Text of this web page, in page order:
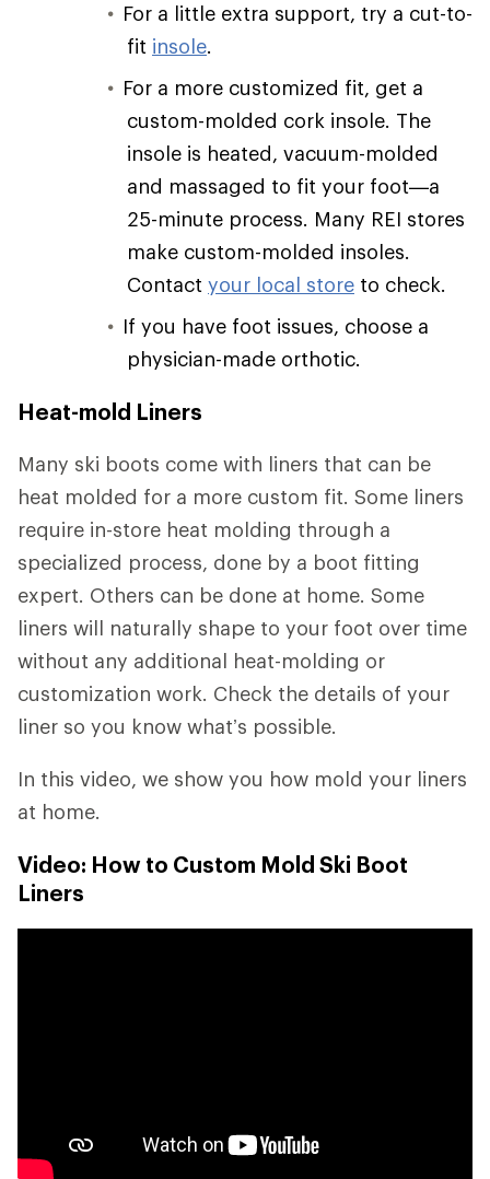
For a little extra support, try a cut-to-
fit insole.
For a more customized fit, get a
custom-molded cork insole. The
insole is heated, vacuum-molded
and massaged to fit your foot—a
25-minute process. Many REI stores
make custom-molded insoles.
Contact your local store to check.
If you have foot issues, choose a
physician-made orthotic.
Heat-mold Liners
Many ski boots come with liners that can be
heat molded for a more custom fit. Some liners
require in-store heat molding through a
specialized process, done by a boot fitting
expert. Others can be done at home. Some
liners will naturally shape to your foot over time
without any additional heat-molding or
customization work. Check the details of your
liner so you know what’s possible.
In this video, we show you how mold your liners
at home.
Video: How to Custom Mold Ski Boot
Liners